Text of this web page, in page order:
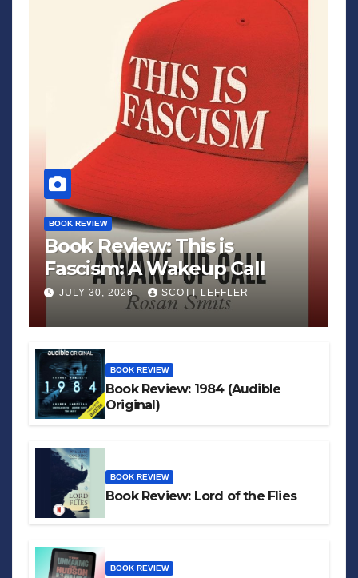
BOOK REVIEW
Book Review: This is
Fascism: A Wakeup Call
JULY 30, 2026 SCOTT LEFFLER
BOOK REVIEW
Book Review: 1984 (Audible
Original)
BOOK REVIEW
Book Review: Lord of the Flies
BOOK REVIEW